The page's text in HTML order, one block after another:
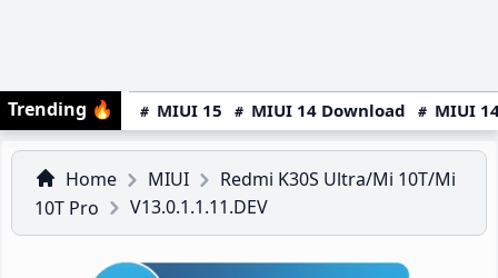
Trending 🔥 MIUI 15 MIUI 14 Download MIUI
Home MIUI
Redmi K30S Ultra/Mi 10T/Mi
10T Pro
V13.0.1.1.11.DEV